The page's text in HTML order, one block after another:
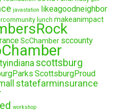
javastation likeagoodneighbor
lunch makeanimpact
ScChamber sccounty
scottsburg
ScottsburgProud
statefarminsurance
workshop